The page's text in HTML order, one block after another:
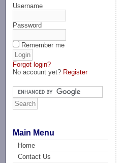
Username
Password
Remember me
Forgot login?
No account yet? Register
Main Menu
Home
Contact Us